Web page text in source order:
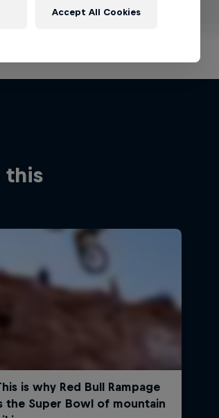
this
Accept All Cookies